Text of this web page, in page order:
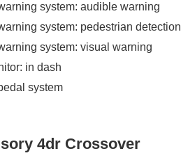
system: audible warning
system: pedestrian detection
system: visual warning
in dash
system
4dr Crossover